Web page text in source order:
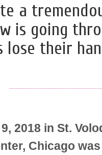
a
is going
their
2018 in St.
Chicago